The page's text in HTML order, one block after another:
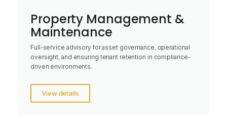
Property Management &
Maintenance
Full-service advisory for asset governance, operational
oversight, and ensuring tenant retention in compliance-
driven environments.
View details